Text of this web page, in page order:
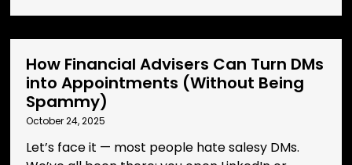
How Financial Advisers Can Turn DMs
into Appointments (Without Being
Spammy)
October 24, 2025
Let’s face it — most people hate salesy DMs.